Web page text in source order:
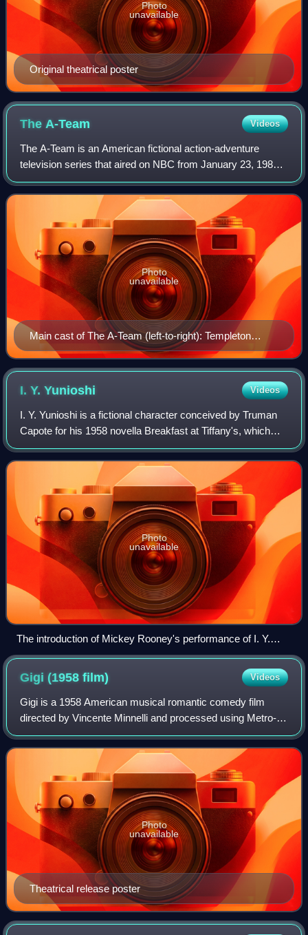
Original theatrical poster
Photo
unavailable
TheA-Team Videos
The A‑Team is an American fictional action‑adventure
television series that aired on NBC from January 23, 1983
to March 8, 1987. Created by Stephen J. Cannell and Frank
Lupo, it follows a squad of for
Main cast of The A-Team (left-to-right): Templeton
"Faceman" Peck, John "Hannibal" Smith, H. M.
"Howlin' Mad" Murdock, and Bosco "B. A." Baracus.
Photo
unavailable
I. Y.Yunioshi Videos
I. Y. Yunioshi is a fictional character conceived by Truman
Capote for his 1958 novella Breakfast at Tiffany's, which
George Axelrod adapted for the 1961 movie of the same
name. The character in the f
Photo
unavailable
The introduction of Mickey Rooney's performance of I. Y.
Yunioshi in the theatrical trailer for Breakfast at Tiffany's.
Gigi (1958film) Videos
Gigi is a 1958 American musical romantic comedy film
directed by Vincente Minnelli and processed using Metro-
Goldwyn-Mayer's Eastmancolor film process Metrocolor.
The screenplay by Alan Jay Lerner is
Theatrical release poster
Photo
unavailable